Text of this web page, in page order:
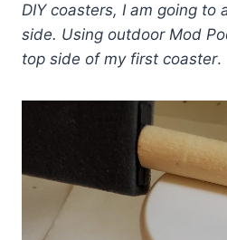
DIY coasters, I am going to
side. Using outdoor Mod
top side of my first coaster.